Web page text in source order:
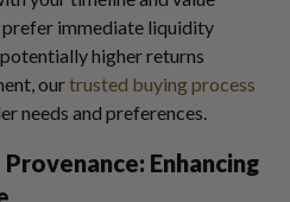
immediate liquidity
higher returns
ourtrusted buying process
needs and preferences.
Enhancing